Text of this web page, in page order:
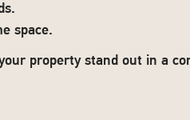
space.
property stand out in a